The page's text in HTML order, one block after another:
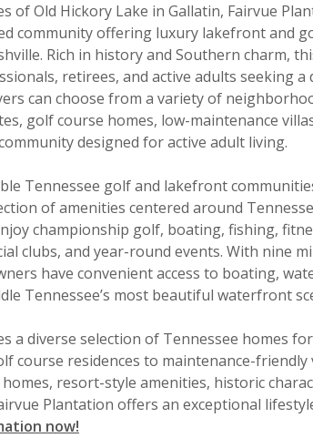
of Old Hickory Lake in Gallatin, Fairvue
community offering luxury lakefront and
Rich in history and Southern charm,
retirees, and active adults seeking a
can choose from a variety of
golf course homes, low-maintenance
designed for active adult living.
Tennessee golf and lakefront
of amenities centered around
championship golf, boating, fishing,
clubs, and year-round events. With nine
have convenient access to boating,
Tennessee’s most beautiful waterfront
a diverse selection of Tennessee homes
course residences to maintenance-friendly
resort-style amenities, historic
Plantation offers an exceptional
now!